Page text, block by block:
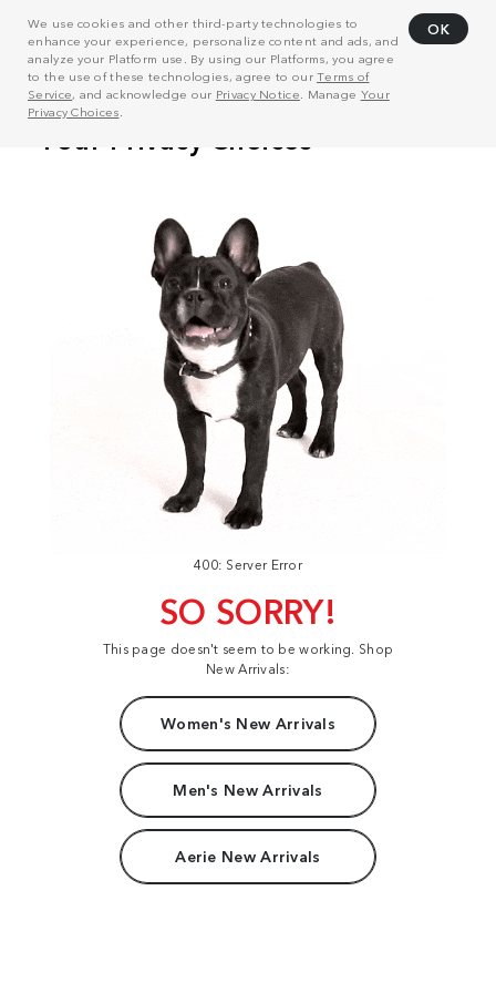
We use cookies and other third-party technologies to
enhance your experience, personalize content and ads, and
analyze your Platform use. By using our Platforms, you agree
to the use of these technologies, agree to ourTerms of
Service, and acknowledge our Privacy Notice . Manage Your
Privacy Choices
OK
400: Server Error
SO SORRY!
This page doesn't seem to be working. Shop
New Arrivals:
Women's New Arrivals
Men's New Arrivals
Aerie New Arrivals